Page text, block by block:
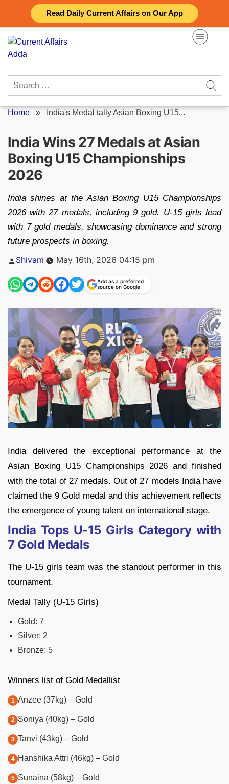
Read Daily Current Affairs on Our App
content
Search
Home » India's Medal tally Asian Boxing U15...
India Wins 27 Medals at Asian
Boxing U15 Championships
2026
India shines at the Asian Boxing U15 Championships
2026 with 27 medals, including 9 gold. U-15 girls lead
with 7 gold medals, showcasing dominance and strong
future prospects in boxing.
Posted
Shivam May 16th, 2026 04:15 pm
Add as a preferred
source on Google
India delivered the exceptional performance at the
Asian Boxing U15 Championships 2026 and finished
with the total of 27 medals. Out of 27 models India have
claimed the 9 Gold medal and this achievement reflects
the emergence of young talent on international stage.
India Tops U-15 Girls Category with
7 Gold Medals
The U-15 girls team was the standout performer in this
tournament.
Medal Tally (U-15 Girls)
Gold: 7
Silver: 2
Bronze: 5
Winners list of Gold Medallist
Anzee (37kg) – Gold
Soniya (40kg) – Gold
Tanvi (43kg) – Gold
Hanshika Attri (46kg) – Gold
Sunaina (58kg) – Gold